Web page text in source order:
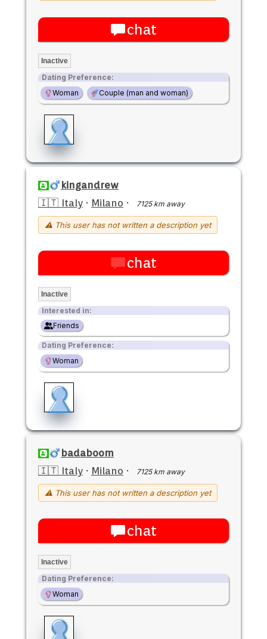
chat
Inactive
Dating Preference:
Woman
Couple (man and woman)
kingandrew
🇮🇹 Italy · Milano · 7125 km away
⚠ This user has not written a description yet
chat
Inactive
Interested in:
Friends
Dating Preference:
Woman
badaboom
🇮🇹 Italy · Milano · 7125 km away
⚠ This user has not written a description yet
chat
Inactive
Dating Preference:
Woman